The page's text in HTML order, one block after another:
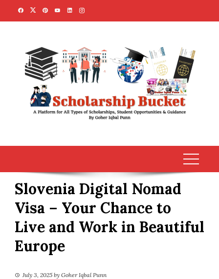
Slovenia Digital Nomad
Visa – Your Chance to
Live and Work in Beautiful
Europe
July 3, 2025 by Goher Iqbal Punn